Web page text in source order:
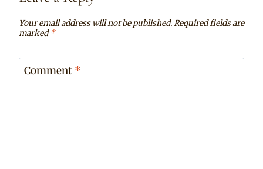
Your email address will not be published.Required fields are
marked*
Comment *